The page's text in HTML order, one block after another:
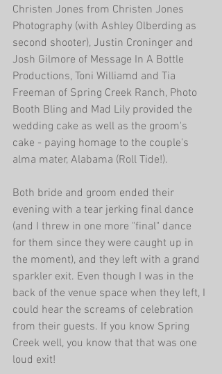
Christen Jones from Christen Jones
Photography (with Ashley Olberding as
second shooter), Justin Croninger and
Josh Gilmore of Message In A Bottle
Productions, Toni Williamd and Tia
Freeman of Spring Creek Ranch, Photo
Booth Bling and Mad Lily provided the
wedding cake as well as the groom's
cake - paying homage to the couple's
alma mater, Alabama (Roll Tide!).
Both bride and groom ended their
evening with a tear jerking final dance
(and I threw in one more "final" dance
for them since they were caught up in
the moment), and they left with a grand
sparkler exit. Even though I was in the
back of the venue space when they left, I
could hear the screams of celebration
from their guests. If you know Spring
Creek well, you know that that was one
loud exit!